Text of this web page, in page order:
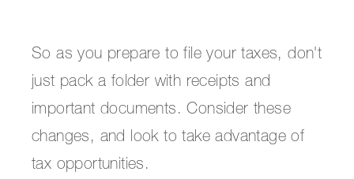
So as you prepare to file your taxes, don't
just pack a folder with receipts and
important documents. Consider these
changes, and look to take advantage of
tax opportunities.